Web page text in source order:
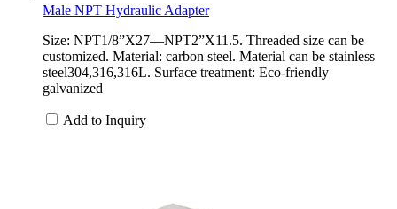
Male NPT Hydraulic Adapter
Size: NPT1/8”X27—NPT2”X11.5. Threaded size can be
customized. Material: carbon steel. Material can be stainless
steel304,316,316L. Surface treatment: Eco-friendly
galvanized
Add to Inquiry